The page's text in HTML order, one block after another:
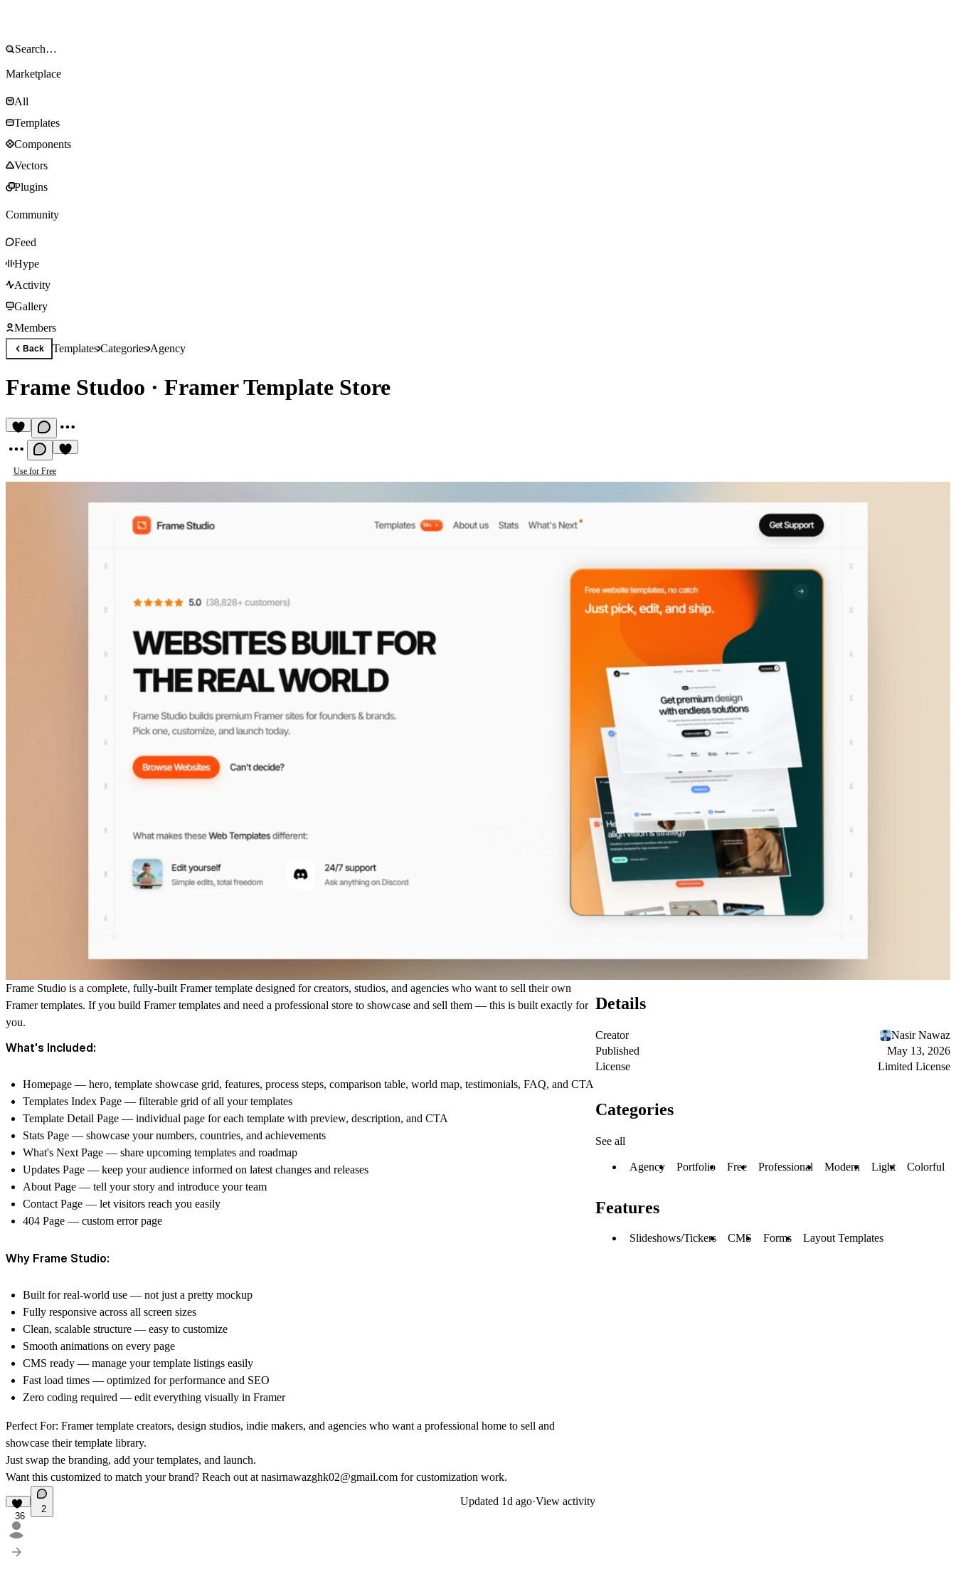
Marketplace
All
Templates
Components
Vectors
Plugins
Community
Feed
Hype
Activity
Gallery
Members
Back TemplatesCategoriesAgency
Frame Studoo · Framer Template Store
Use for Free
Frame Studio is a complete, fully-built Framer template designed for creators, studios, and agencies who want to sell their own
Framer templates. If you build Framer templates and need a professional store to showcase and sell them — this is built exactly for
you.
What's Included:
Homepage — hero, template showcase grid, features, process steps, comparison table, world map, testimonials, FAQ, and CTA
Templates Index Page — filterable grid of all your templates
Template Detail Page — individual page for each template with preview, description, and CTA
Stats Page — showcase your numbers, countries, and achievements
What's Next Page — share upcoming templates and roadmap
Updates Page — keep your audience informed on latest changes and releases
About Page — tell your story and introduce your team
Contact Page — let visitors reach you easily
404 Page — custom error page
Why Frame Studio:
Built for real-world use — not just a pretty mockup
Fully responsive across all screen sizes
Clean, scalable structure — easy to customize
Smooth animations on every page
CMS ready — manage your template listings easily
Fast load times — optimized for performance and SEO
Zero coding required — edit everything visually in Framer
Perfect For: Framer template creators, design studios, indie makers, and agencies who want a professional home to sell and
showcase their template library.
Just swap the branding, add your templates, and launch.
Want this customized to match your brand? Reach out at nasirnawazghk02@gmail.com for customization work.
36
2
Updated 1d ago·View activity
Details
Creator
Nasir Nawaz
Published
May 13, 2026
License
Limited License
Categories
See all
Agency Portfolio Free Professional Modern Light Colorful
Features
Slideshows/Tickers CMS Forms Layout Templates